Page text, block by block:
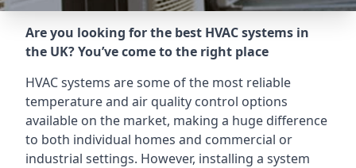
Are you looking for the best HVAC systems in
the UK? You’ve come to the right place
HVAC systems are some of the most reliable
temperature and air quality control options
available on the market, making a huge difference
to both individual homes and commercial or
industrial settings. However, installing a system